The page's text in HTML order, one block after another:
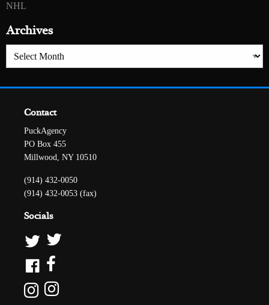
NHL
Archives
Archives
Contact
PuckAgency
PO Box 455
Millwood, NY 10510
(914) 432-0050
(914) 432-0053 (fax)
Socials